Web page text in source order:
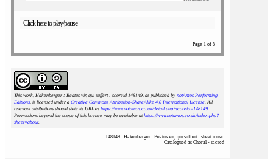
Click here to play/pause
Page 1 of 8
This work, Hakenberger : Beatus vir, qui suffert : scoreid 148149, as published by notAmos Performing
Editions, is licensed under a Creative Commons Attribution-ShareAlike 4.0 International License. All
relevant attributions should state its URL as https://www.notamos.co.uk/detail.php?scoreid=148149.
Permissions beyond the scope of this licence may be available athttps://www.notamos.co.uk/index.php?
sheet=about.
148149 : Hakenberger : Beatus vir, qui suffert : sheet music
Catalogued as Choral - sacred